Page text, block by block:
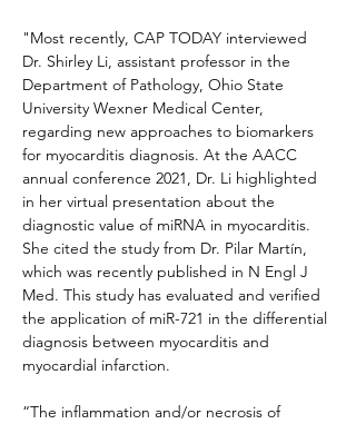
"Most recently, CAP TODAY interviewed
Dr. Shirley Li, assistant professor in the
Department of Pathology, Ohio State
University Wexner Medical Center,
regarding new approaches to biomarkers
for myocarditis diagnosis. At the AACC
annual conference 2021, Dr. Li highlighted
in her virtual presentation about the
diagnostic value of miRNA in myocarditis.
She cited the study from Dr. Pilar Martín,
which was recently published in N Engl J
Med. This study has evaluated and verified
the application of miR-721 in the differential
diagnosis between myocarditis and
myocardial infarction.
“The inflammation and/or necrosis of